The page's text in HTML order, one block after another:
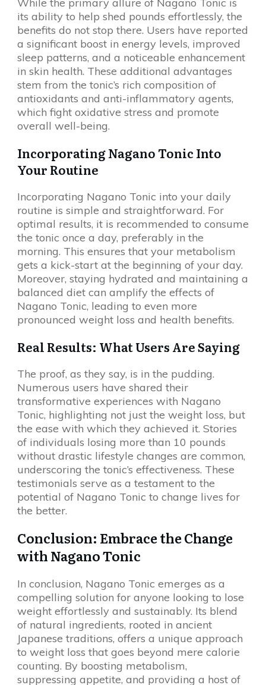
its ability to help shed pounds effortlessly, the
benefits do not stop there. Users have reported
a significant boost in energy levels, improved
sleep patterns, and a noticeable enhancement
in skin health. These additional advantages
stem from the tonic’s rich composition of
antioxidants and anti-inflammatory agents,
which fight oxidative stress and promote
overall well-being.
Incorporating Nagano Tonic Into
Your Routine
Incorporating Nagano Tonic into your daily
routine is simple and straightforward. For
optimal results, it is recommended to consume
the tonic once a day, preferably in the
morning. This ensures that your metabolism
gets a kick-start at the beginning of your day.
Moreover, staying hydrated and maintaining a
balanced diet can amplify the effects of
Nagano Tonic, leading to even more
pronounced weight loss and health benefits.
Real Results: What Users Are Saying
The proof, as they say, is in the pudding.
Numerous users have shared their
transformative experiences with Nagano
Tonic, highlighting not just the weight loss, but
the ease with which they achieved it. Stories
of individuals losing more than 10 pounds
without drastic lifestyle changes are common,
underscoring the tonic’s effectiveness. These
testimonials serve as a testament to the
potential of Nagano Tonic to change lives for
the better.
Conclusion: Embrace the Change
with Nagano Tonic
In conclusion, Nagano Tonic emerges as a
compelling solution for anyone looking to lose
weight effortlessly and sustainably. Its blend
of natural ingredients, rooted in ancient
Japanese traditions, offers a unique approach
to weight loss that goes beyond mere calorie
counting. By boosting metabolism,
suppressing appetite, and providing a host of